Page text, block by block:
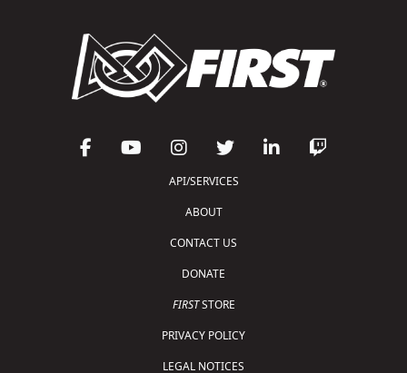
API/SERVICES
ABOUT
CONTACT US
DONATE
FIRSTSTORE
PRIVACY POLICY
LEGAL NOTICES